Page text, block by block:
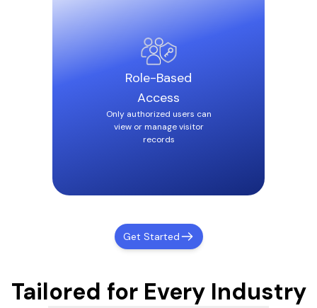
Role-Based
Access
Only authorized users can
view or manage visitor
records
Get Started
Tailored for Every Industry